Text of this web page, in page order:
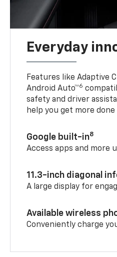
Everyday
Features like Adaptive
Android Auto™6
safety and driver
help you get more done
Google built-in8
Access apps and more
11.3-inch diagonal
A large display for
Available wireless
Conveniently charge